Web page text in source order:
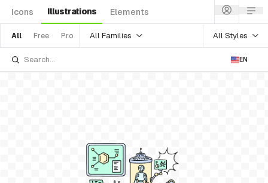
Icons Illustrations Elements
All Free Pro All Families All Styles
EN